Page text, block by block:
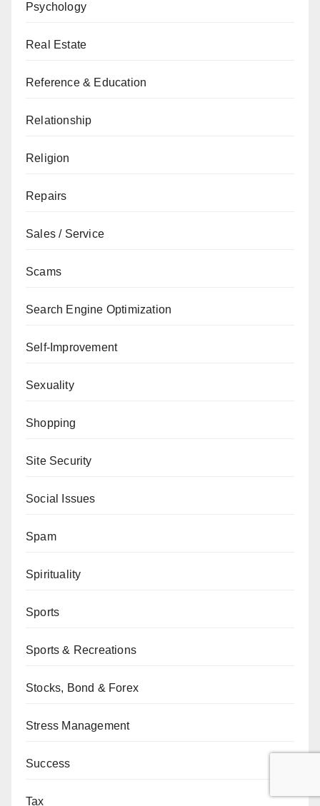
Psychology
Real Estate
Reference & Education
Relationship
Religion
Repairs
Sales / Service
Scams
Search Engine Optimization
Self-Improvement
Sexuality
Shopping
Site Security
Social Issues
Spam
Spirituality
Sports
Sports & Recreations
Stocks, Bond & Forex
Stress Management
Success
Tax